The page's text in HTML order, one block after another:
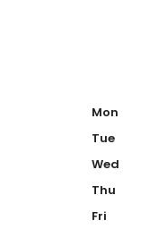
Mon
Tue
Wed
Thu
Fri